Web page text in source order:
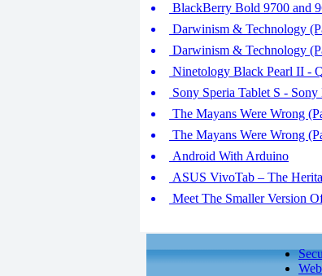
BlackBerry Bold 9700 and
Darwinism & Technology
Darwinism & Technology
Ninetology Black Pearl II -
Sony Speria Tablet S -
The Mayans Were Wrong
The Mayans Were Wrong
Android With Arduino
ASUS VivoTab – The
Meet The Smaller Version